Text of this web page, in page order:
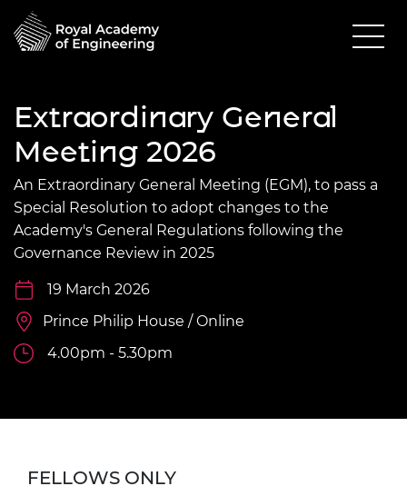
Extraordinary General
Meeting 2026
An Extraordinary General Meeting (EGM), to pass a
Special Resolution to adopt changes to the
Academy's General Regulations following the
Governance Review in 2025
19 March 2026
Prince Philip House / Online
4.00pm - 5.30pm
FELLOWS ONLY